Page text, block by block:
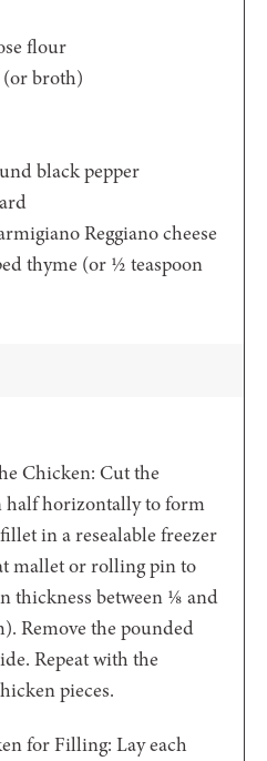
flour
(or broth)
black pepper
Reggiano cheese
thyme (or ½ teaspoon
Chicken: Cut the
half horizontally to form
in a resealable freezer
mallet or rolling pin to
thickness between ⅛ and
Remove the pounded
Repeat with the
pieces.
for Filling: Lay each